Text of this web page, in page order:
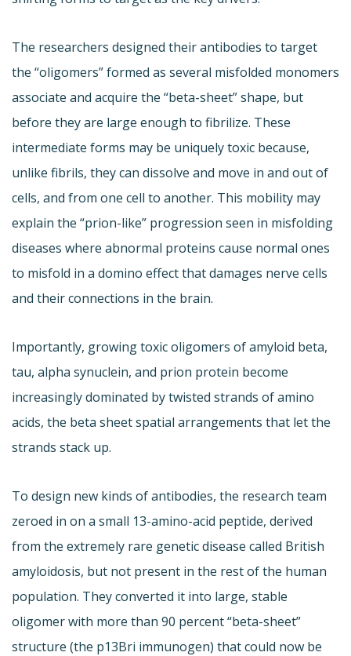
The researchers designed their antibodies to target
the “oligomers” formed as several misfolded monomers
associate and acquire the “beta-sheet” shape, but
before they are large enough to fibrilize. These
intermediate forms may be uniquely toxic because,
unlike fibrils, they can dissolve and move in and out of
cells, and from one cell to another. This mobility may
explain the “prion-like” progression seen in misfolding
diseases where abnormal proteins cause normal ones
to misfold in a domino effect that damages nerve cells
and their connections in the brain.
Importantly, growing toxic oligomers of amyloid beta,
tau, alpha synuclein, and prion protein become
increasingly dominated by twisted strands of amino
acids, the beta sheet spatial arrangements that let the
strands stack up.
To design new kinds of antibodies, the research team
zeroed in on a small 13-amino-acid peptide, derived
from the extremely rare genetic disease called British
amyloidosis, but not present in the rest of the human
population. They converted it into large, stable
oligomer with more than 90 percent “beta-sheet”
structure (the p13Bri immunogen) that could now be